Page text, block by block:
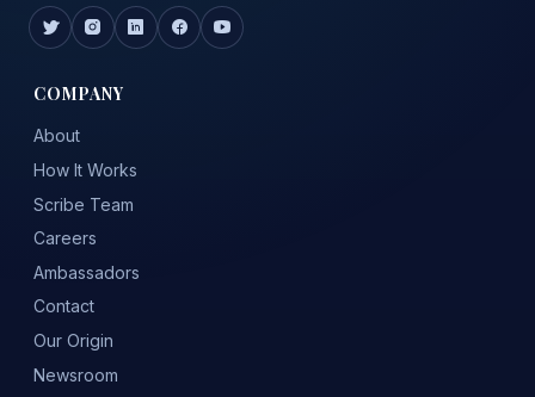
COMPANY
About
How It Works
Scribe Team
Careers
Ambassadors
Contact
Our Origin
Newsroom